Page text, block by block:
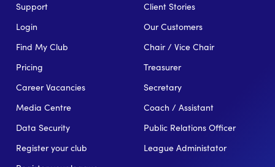
Support
Login
Find My Club
Pricing
Career Vacancies
Media Centre
Data Security
Register your club
Client Stories
Our Customers
Chair / Vice Chair
Treasurer
Secretary
Coach / Assistant
Public Relations Officer
League Administator